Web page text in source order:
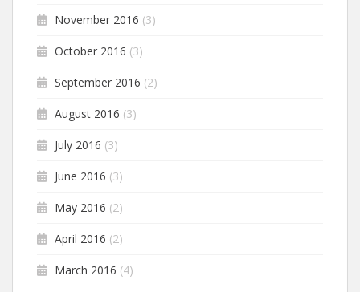
November 2016 (3)
October 2016 (3)
September 2016 (2)
August 2016 (3)
July 2016 (3)
June 2016 (3)
May 2016 (2)
April 2016 (2)
March 2016 (4)